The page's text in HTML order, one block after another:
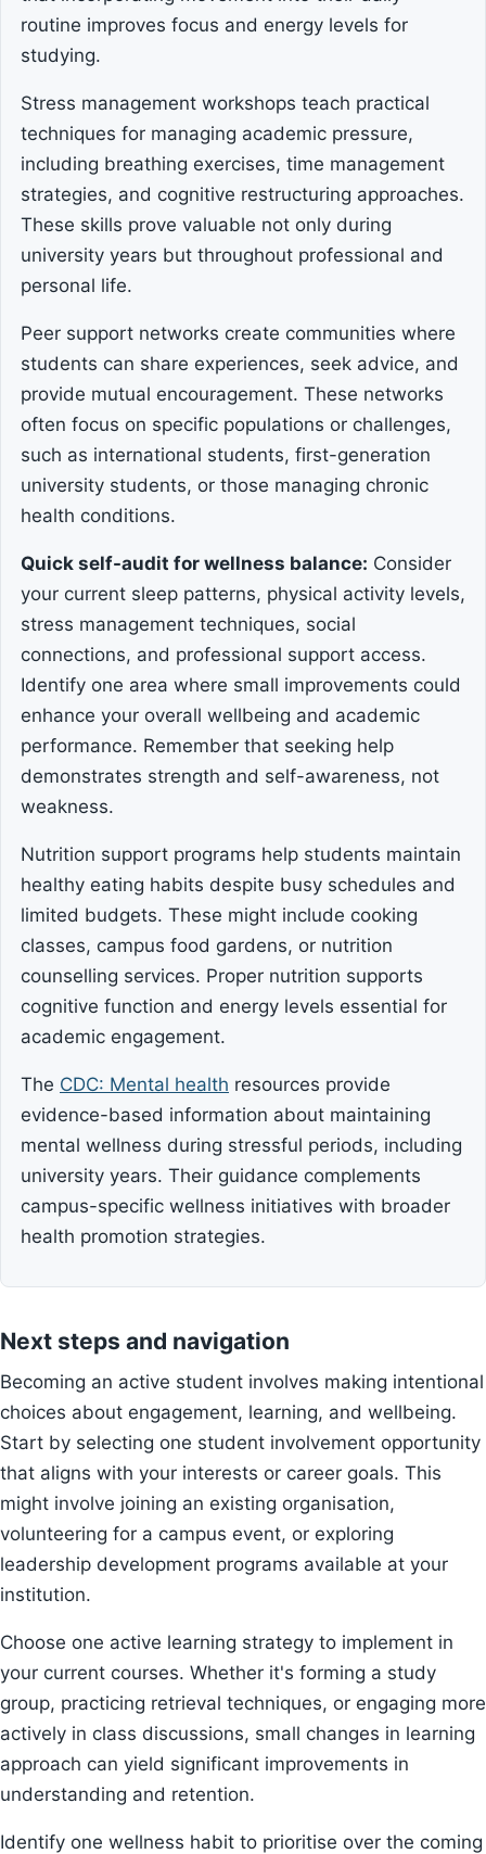
routine improves focus and energy levels for
studying.
Stress management workshops teach practical
techniques for managing academic pressure,
including breathing exercises, time management
strategies, and cognitive restructuring approaches.
These skills prove valuable not only during
university years but throughout professional and
personal life.
Peer support networks create communities where
students can share experiences, seek advice, and
provide mutual encouragement. These networks
often focus on specific populations or challenges,
such as international students, first-generation
university students, or those managing chronic
health conditions.
Quick self-audit for wellness balance: Consider
your current sleep patterns, physical activity levels,
stress management techniques, social
connections, and professional support access.
Identify one area where small improvements could
enhance your overall wellbeing and academic
performance. Remember that seeking help
demonstrates strength and self-awareness, not
weakness.
Nutrition support programs help students maintain
healthy eating habits despite busy schedules and
limited budgets. These might include cooking
classes, campus food gardens, or nutrition
counselling services. Proper nutrition supports
cognitive function and energy levels essential for
academic engagement.
The CDC: Mental health resources provide
evidence-based information about maintaining
mental wellness during stressful periods, including
university years. Their guidance complements
campus-specific wellness initiatives with broader
health promotion strategies.
Next steps and navigation
Becoming an active student involves making intentional
choices about engagement, learning, and wellbeing.
Start by selecting one student involvement opportunity
that aligns with your interests or career goals. This
might involve joining an existing organisation,
volunteering for a campus event, or exploring
leadership development programs available at your
institution.
Choose one active learning strategy to implement in
your current courses. Whether it's forming a study
group, practicing retrieval techniques, or engaging more
actively in class discussions, small changes in learning
approach can yield significant improvements in
understanding and retention.
Identify one wellness habit to prioritise over the coming